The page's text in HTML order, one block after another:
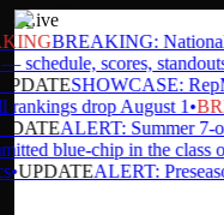
Live
BREAKING: National
scores, standouts•
SHOWCASE:
drop August 1•
ALERT: Summer 7-
blue-chip in the class of
UPDATEALERT: